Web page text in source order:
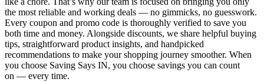
the most reliable and working deals — no gimmicks, no guesswork.
Every coupon and promo code is thoroughly verified to save you
both time and money. Alongside discounts, we share helpful buying
tips, straightforward product insights, and handpicked
recommendations to make your shopping journey smoother. When
you choose Saving Says IN, you choose savings you can count
on — every time.